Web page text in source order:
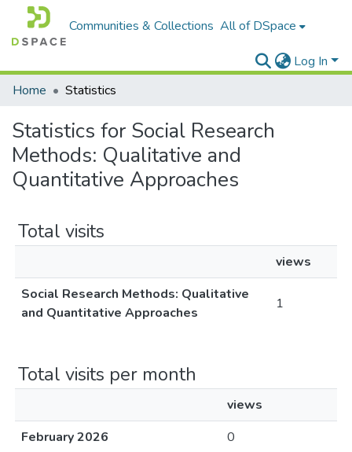
Communities & Collections All of DSpace
Log In
Home
Statistics
Statistics for Social Research
Methods: Qualitative and
Quantitative Approaches
Total visits
views
Social Research Methods: Qualitative
and Quantitative Approaches
1
Total visits per month
views
February 2026
0